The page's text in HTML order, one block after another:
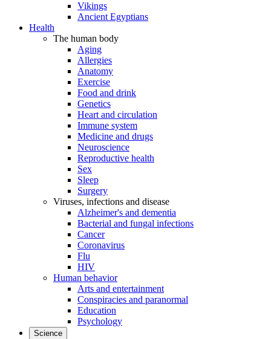
Vikings
Ancient Egyptians
Health
The human body
Aging
Allergies
Anatomy
Exercise
Food and drink
Genetics
Heart and circulation
Immune system
Medicine and drugs
Neuroscience
Reproductive health
Sex
Sleep
Surgery
Viruses, infections and disease
Alzheimer's and dementia
Bacterial and fungal infections
Cancer
Coronavirus
Flu
HIV
Human behavior
Arts and entertainment
Conspiracies and paranormal
Education
Psychology
Science